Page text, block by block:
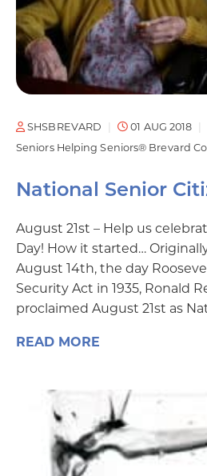
SHSBREVARD
01 AUG 2018
Seniors Helping Seniors® Brevard
National Senior
August 21st – Help us
Day! How it started…
August 14th, the day
Security Act in 1935, Ronald
proclaimed August 21st as
READ MORE